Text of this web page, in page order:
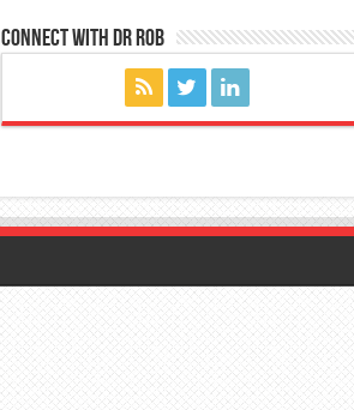
Connect with Dr Rob